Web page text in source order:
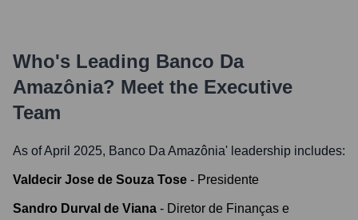
Who's Leading Banco Da
Amazônia? Meet the Executive
Team
As of April 2025, Banco Da Amazônia' leadership includes:
Valdecir Jose de Souza Tose - Presidente
Sandro Durval de Viana - Diretor de Finanças e